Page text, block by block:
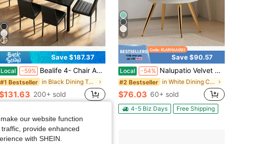
Save $187.37
Local -59% Bealife 4- Chair And 6- Chair Dining Set Available, Glass Dining Table, High Back PU Leather Chairs For Living Room, Dining Room
#1 Bestseller in Black Dining Table & Chair Sets
200+ sold
5
Save $90.57
Local -54% Nalupatio Velvet Accent Chair With Gold Metal Legs, Vanity Chair For Makeup Room, Upholstered Guest Chair For Living Room, Side Chair For Bedroom
#2 Bestseller in White Dining Chairs
$76.03 60+ sold
4-5 Biz Days Free Shipping
our website function
provide enhanced
with SHEIN.